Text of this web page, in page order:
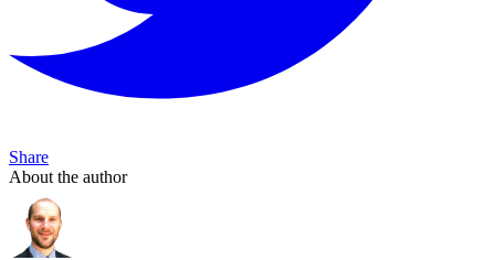
Share
About the author